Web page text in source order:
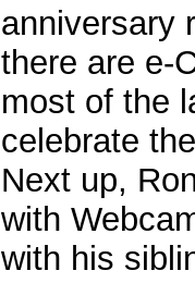
anniversary
there are e-
most of the
celebrate
Next up,
with
with his